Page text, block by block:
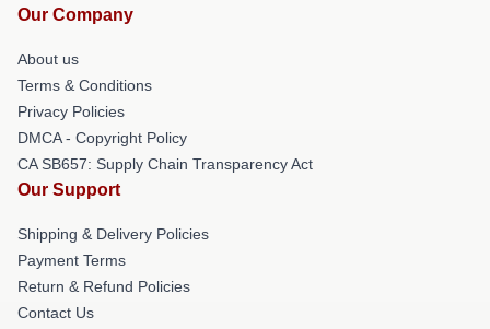
Our Company
About us
Terms & Conditions
Privacy Policies
DMCA - Copyright Policy
CA SB657: Supply Chain Transparency Act
Our Support
Shipping & Delivery Policies
Payment Terms
Return & Refund Policies
Contact Us